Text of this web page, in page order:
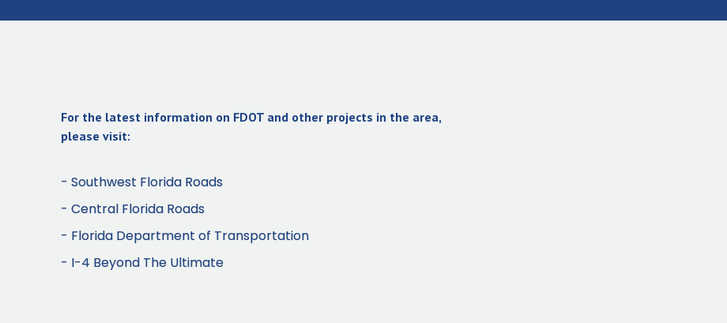
For the latest information on FDOT and other projects in the area,
please visit:
- Southwest Florida Roads
- Central Florida Roads
- Florida Department of Transportation
- I-4 Beyond The Ultimate